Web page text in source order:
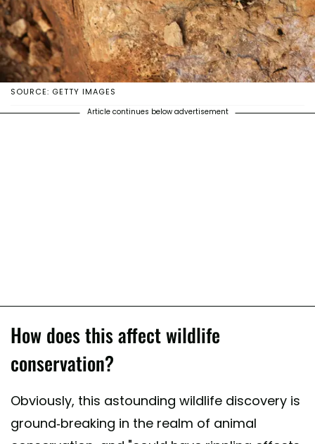
SOURCE: GETTY IMAGES
Article continues below advertisement
How does this affect wildlife
conservation?
Obviously, this astounding wildlife discovery is
ground-breaking in the realm of animal